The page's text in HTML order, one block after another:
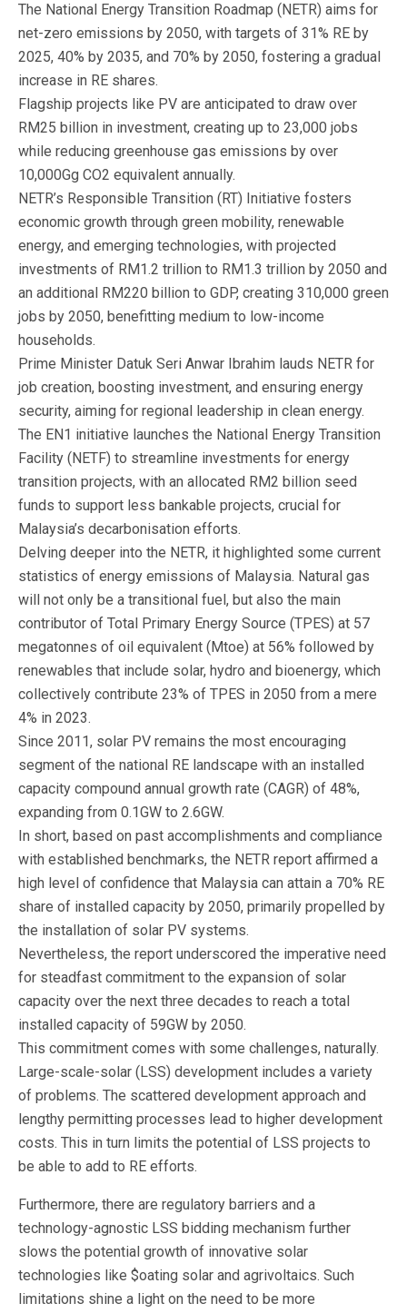
The National Energy Transition Roadmap (NETR) aims for
net-zero emissions by 2050, with targets of 31% RE by
2025, 40% by 2035, and 70% by 2050, fostering a gradual
increase in RE shares.
Flagship projects like PV are anticipated to draw over
RM25 billion in investment, creating up to 23,000 jobs
while reducing greenhouse gas emissions by over
10,000Gg CO2 equivalent annually.
NETR’s Responsible Transition (RT) Initiative fosters
economic growth through green mobility, renewable
energy, and emerging technologies, with projected
investments of RM1.2 trillion to RM1.3 trillion by 2050 and
an additional RM220 billion to GDP, creating 310,000 green
jobs by 2050, benefitting medium to low-income
households.
Prime Minister Datuk Seri Anwar Ibrahim lauds NETR for
job creation, boosting investment, and ensuring energy
security, aiming for regional leadership in clean energy.
The EN1 initiative launches the National Energy Transition
Facility (NETF) to streamline investments for energy
transition projects, with an allocated RM2 billion seed
funds to support less bankable projects, crucial for
Malaysia’s decarbonisation efforts.
Delving deeper into the NETR, it highlighted some current
statistics of energy emissions of Malaysia. Natural gas
will not only be a transitional fuel, but also the main
contributor of Total Primary Energy Source (TPES) at 57
megatonnes of oil equivalent (Mtoe) at 56% followed by
renewables that include solar, hydro and bioenergy, which
collectively contribute 23% of TPES in 2050 from a mere
4% in 2023.
Since 2011, solar PV remains the most encouraging
segment of the national RE landscape with an installed
capacity compound annual growth rate (CAGR) of 48%,
expanding from 0.1GW to 2.6GW.
In short, based on past accomplishments and compliance
with established benchmarks, the NETR report affirmed a
high level of confidence that Malaysia can attain a 70% RE
share of installed capacity by 2050, primarily propelled by
the installation of solar PV systems.
Nevertheless, the report underscored the imperative need
for steadfast commitment to the expansion of solar
capacity over the next three decades to reach a total
installed capacity of 59GW by 2050.
This commitment comes with some challenges, naturally.
Large-scale-solar (LSS) development includes a variety
of problems. The scattered development approach and
lengthy permitting processes lead to higher development
costs. This in turn limits the potential of LSS projects to
be able to add to RE efforts.
Furthermore, there are regulatory barriers and a
technology-agnostic LSS bidding mechanism further
slows the potential growth of innovative solar
technologies like $oating solar and agrivoltaics. Such
limitations shine a light on the need to be more